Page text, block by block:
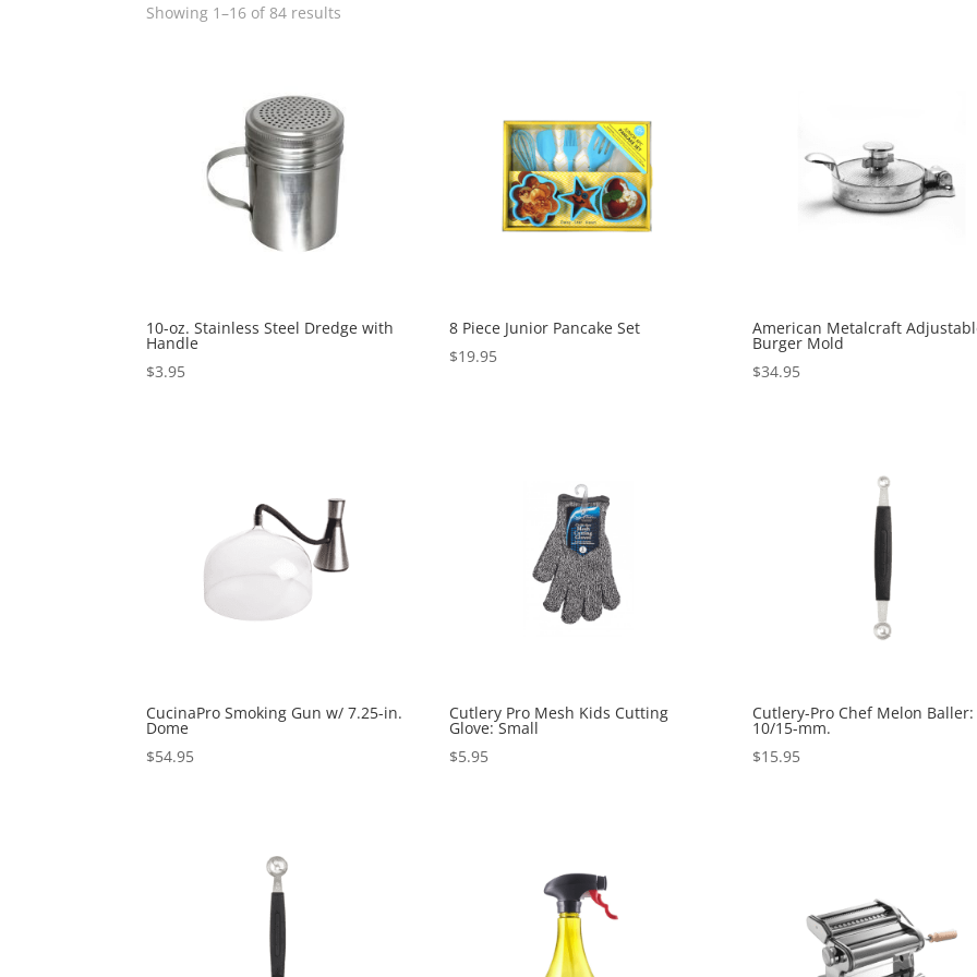
Showing 1–16 of 84 results
10-oz. Stainless Steel Dredge with
Handle
$3.95
8 Piece Junior Pancake Set
$19.95
American Metalcraft
Burger Mold
$34.95
CucinaPro Smoking Gun w/ 7.25-in.
Dome
$54.95
Cutlery Pro Mesh Kids Cutting
Glove: Small
$5.95
Cutlery-Pro Chef Melon Baller:
10/15-mm.
$15.95